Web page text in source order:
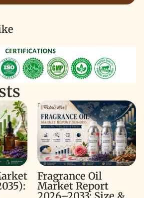
Size,
Fragrance Oil Market Report
2026–2033: Size & Growth
Forecast
Fragrance Oil
Market Report